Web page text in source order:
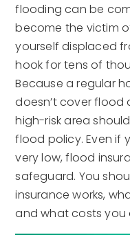
flooding can be
become the victim
yourself displaced
hook for tens of
Because a regular
doesn’t cover flood
high-risk area
flood policy. Even if
very low, flood
safeguard. You
insurance works,
and what costs you